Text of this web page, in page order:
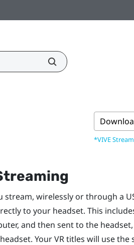
*VIVE
stream, wirelessly or through a
to your headset. This
and then sent to the
Your VR titles will use